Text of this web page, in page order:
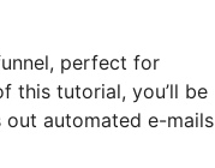
perfect for
this tutorial, you’ll be
automated e-mails